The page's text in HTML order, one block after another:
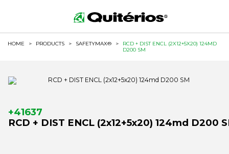
HOME > PRODUCTS > SAFETYMAX® >
RCD + DIST ENCL (2X12+5X20) 124MD
D200 SM
+41637
RCD + DIST ENCL (2x12+5x20) 124md D200